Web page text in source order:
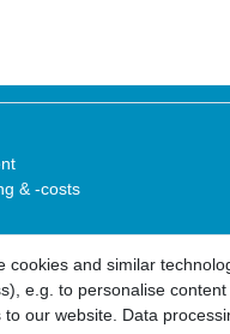
& -costs
cookies and similar
e.g. to personalise
to our website. Data